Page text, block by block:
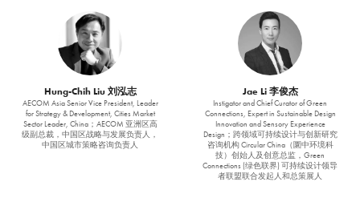
Hung-Chih Liu 刘泓志
AECOM Asia Senior Vice President, Leader
for Strategy & Development, Cities Market
Sector Leader, China；AECOM 亚洲区高
级副总裁，中国区战略与发展负责人，
中国区城市策略咨询负责人
Jae Li 李俊杰
Instigator and Chief Curator of Green
Connections, Expert in Sustainable Design
Innovation and Sensory Experience
Design；跨领域可持续设计与创新研究
咨询机构 Circular China（圜中环境科
技）创始人及创意总监，Green
Connections (绿色联界) 可持续设计领导
者联盟联合发起人和总策展人